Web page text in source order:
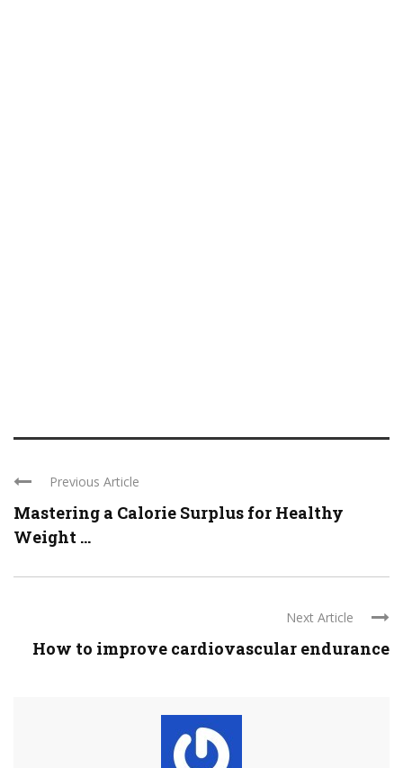
Previous Article
Mastering a Calorie Surplus for Healthy
Weight ...
Next Article
How to improve cardiovascular endurance